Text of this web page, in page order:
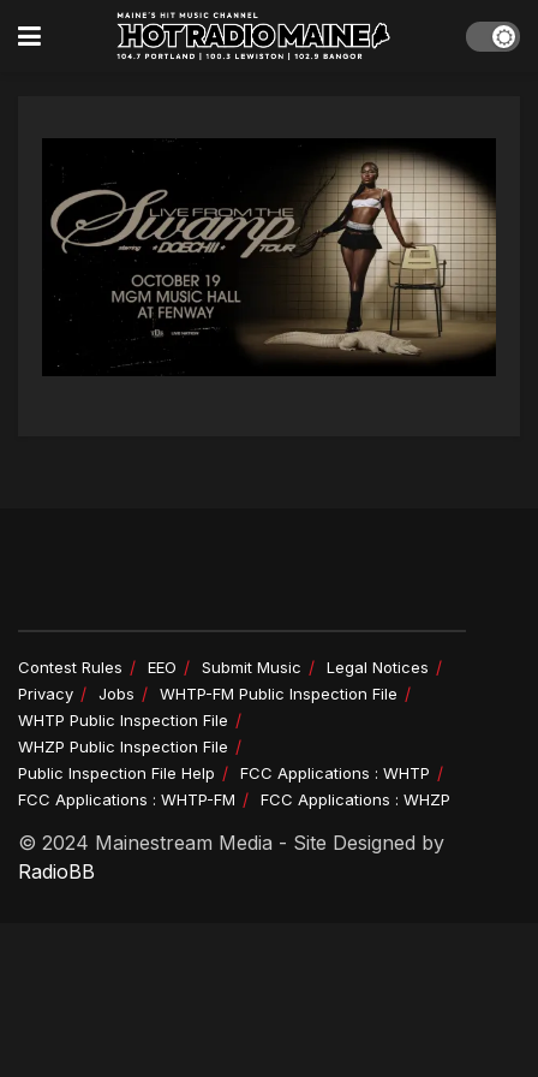
Contest Rules EEO Submit Music
Legal Notices
Privacy
Jobs
WHTP-FM Public Inspection File
WHTP Public Inspection File
WHZP Public Inspection File
Public Inspection File Help
FCC Applications : WHTP
FCC Applications : WHTP-FM
FCC Applications : WHZP
© 2024 Mainestream Media - Site Designed by
RadioBB